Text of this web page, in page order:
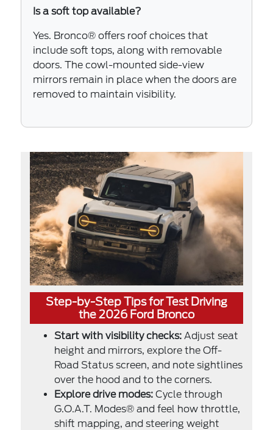
Is a soft top available?
Yes. Bronco® offers roof choices that
include soft tops, along with removable
doors. The cowl-mounted side-view
mirrors remain in place when the doors are
removed to maintain visibility.
Step-by-Step Tips for Test Driving
the 2026 Ford Bronco
Start with visibility checks: Adjust seat
height and mirrors, explore the Off-
Road Status screen, and note sightlines
over the hood and to the corners.
Explore drive modes: Cycle through
G.O.A.T. Modes® and feel how throttle,
shift mapping, and steering weight